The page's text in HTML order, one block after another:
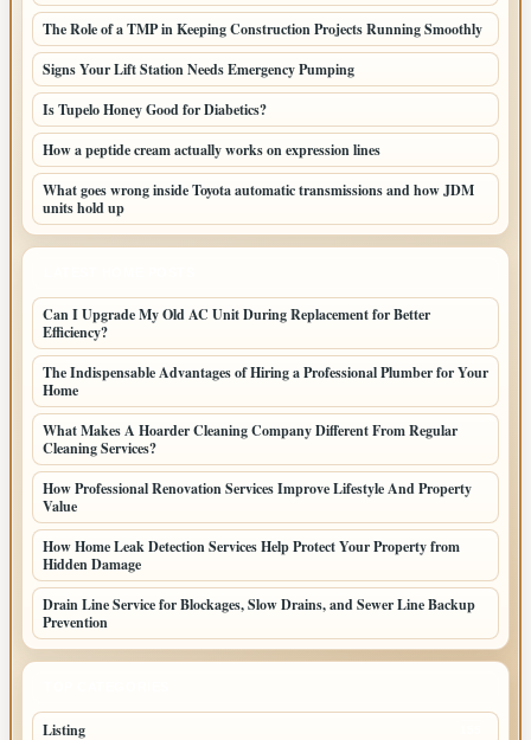
The Role of a TMP in Keeping Construction Projects Running Smoothly
Signs Your Lift Station Needs Emergency Pumping
Is Tupelo Honey Good for Diabetics?
How a peptide cream actually works on expression lines
What goes wrong inside Toyota automatic transmissions and how JDM
units hold up
Can I Upgrade My Old AC Unit During Replacement for Better
Efficiency?
The Indispensable Advantages of Hiring a Professional Plumber for Your
Home
What Makes A Hoarder Cleaning Company Different From Regular
Cleaning Services?
How Professional Renovation Services Improve Lifestyle And Property
Value
How Home Leak Detection Services Help Protect Your Property from
Hidden Damage
Drain Line Service for Blockages, Slow Drains, and Sewer Line Backup
Prevention
Listing